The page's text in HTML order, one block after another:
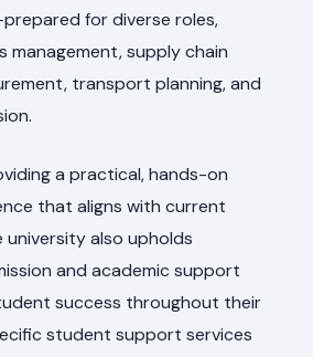
for diverse roles,
management, supply chain
transport planning, and
a practical, hands-on
that aligns with current
university also upholds
and academic support
success throughout their
student support services